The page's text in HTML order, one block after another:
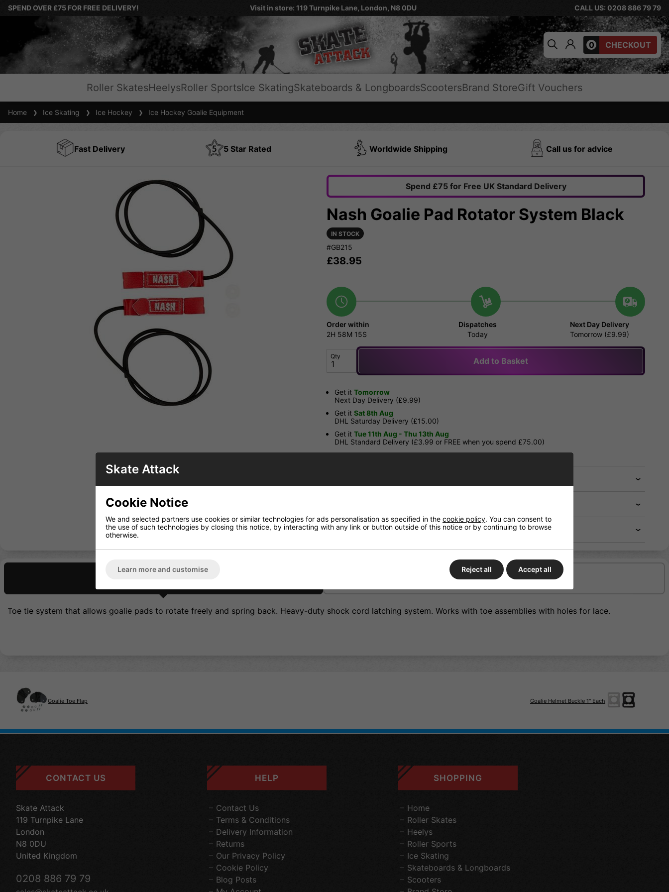
SPEND OVER £75 FOR FREE DELIVERY! Visit in store: 119 Turnpike Lane, London, N8 0DU CALL US: 0208 886 79 79
0 CHECKOUT
Roller SkatesHeelysRoller SportsIce SkatingSkateboards & LongboardsScootersBrand StoreGift Vouchers
Home Ice Skating Ice Hockey Ice Hockey Goalie Equipment
Fast Delivery 5 Star Rated Worldwide Shipping Call us for advice
Spend £75 for Free UK Standard Delivery
Nash Goalie Pad Rotator System Black
IN STOCK
#GB215
£38.95
Order within
2H 58M 14S
Dispatches
Today
Next Day Delivery
Tomorrow (£9.99)
Qty Add to Basket
Get it Tomorrow
Next Day Delivery (£9.99)
Get it Sat 8th Aug
DHL Saturday Delivery (£15.00)
Get it Tue 11th Aug - Thu 13th Aug
DHL Standard Delivery (£3.99 or FREE when you spend £75.00)
Returns
Delivery/Shipping
oe tie system that allows goalie pads to rotate freely and spring back. Heavy-duty shock cord latching system. Works with toe assemblies with holes for lace.
Goalie Toe Flap Goalie Helmet Buckle 1" Each
CONTACT US
Skate Attack
119 Turnpike Lane
London
N8 0DU
United Kingdom
0208 886 79 79
HELP
Contact Us
Terms & Conditions
Delivery Information
Returns
Our Privacy Policy
Cookie Policy
Blog Posts
SHOPPING
Home
Roller Skates
Heelys
Roller Sports
Ice Skating
Skateboards & Longboards
Scooters
Skate Attack
Cookie Notice
We and selected partners use cookies or similar technologies for ads personalisation as specified in the cookie policy. You can consent to
the use of such technologies by closing this notice, by interacting with any link or button outside of this notice or by continuing to browse
otherwise.
Learn more and customise Reject all Accept all